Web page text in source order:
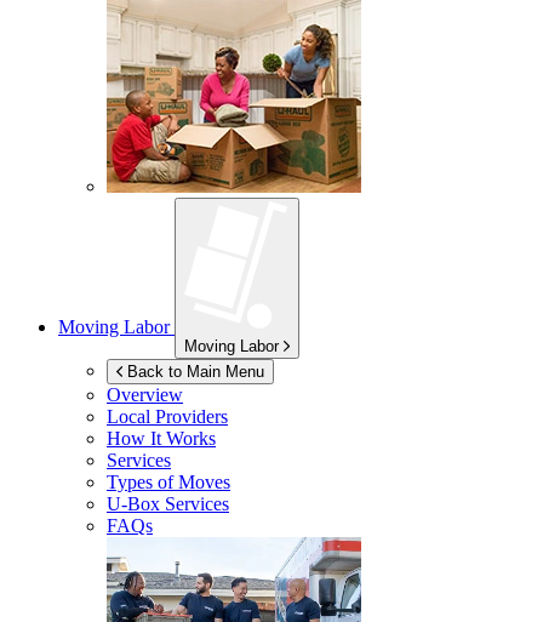
Moving Labor
Moving Labor
Back to Main Menu
Overview
Local Providers
How It Works
Services
Types of Moves
U-Box Services
FAQs